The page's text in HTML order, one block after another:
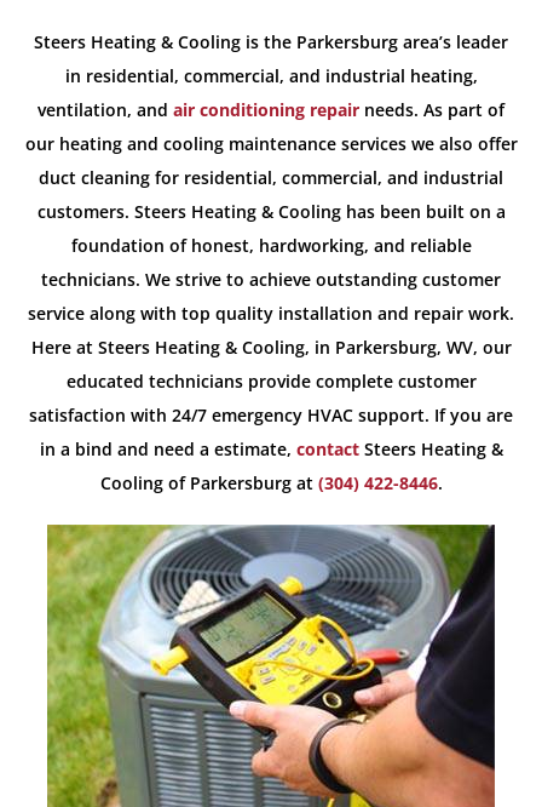
Steers Heating & Cooling is the Parkersburg area’s leader
in residential, commercial, and industrial heating,
ventilation, and air conditioning repair needs. As part of
our heating and cooling maintenance services we also offer
duct cleaning for residential, commercial, and industrial
customers. Steers Heating & Cooling has been built on a
foundation of honest, hardworking, and reliable
technicians. We strive to achieve outstanding customer
service along with top quality installation and repair work.
Here at Steers Heating & Cooling, in Parkersburg, WV, our
educated technicians provide complete customer
satisfaction with 24/7 emergency HVAC support. If you are
in a bind and need a estimate, contactSteers Heating &
Cooling of Parkersburg at (304) 422-8446.